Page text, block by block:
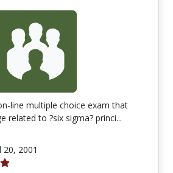
line multiple choice exam that
related to ?six sigma? princi...
20, 2001